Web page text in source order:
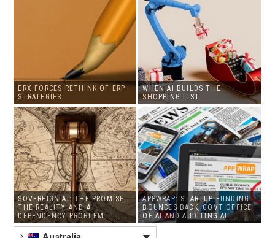
ERX FORCES RETHINK OF ERP
STRATEGIES
WHEN AI BUILDS THE
SHOPPING LIST
SOVEREIGN AI: THE PROMISE,
THE REALITY AND A
DEPENDENCY PROBLEM
APPWRAP: STARTUP FUNDING
BOUNCES BACK, GOVT OFFICE
OF AI AND AUDITING AI